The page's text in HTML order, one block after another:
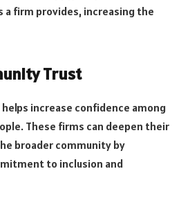
firm provides, increasing the
Trust
increase confidence among
These firms can deepen their
broader community by
to inclusion and